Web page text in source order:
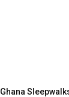
Ghana